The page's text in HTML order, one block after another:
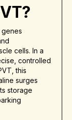
cells. In a
controlled
this
surges
storage